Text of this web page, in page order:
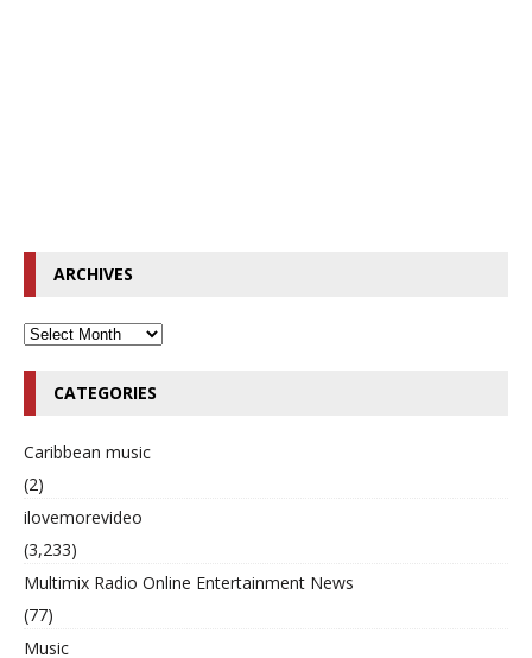
ARCHIVES
CATEGORIES
Caribbean music
(2)
ilovemorevideo
(3,233)
Multimix Radio Online Entertainment News
(77)
Music